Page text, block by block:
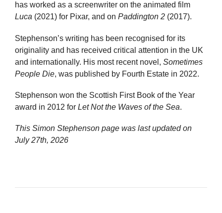
has worked as a screenwriter on the animated film
Luca (2021) for Pixar, and on Paddington 2 (2017).
Stephenson’s writing has been recognised for its
originality and has received critical attention in the UK
and internationally. His most recent novel, Sometimes
People Die, was published by Fourth Estate in 2022.
Stephenson won the Scottish First Book of the Year
award in 2012 for Let Not the Waves of the Sea.
This Simon Stephenson page was last updated on
July 27th, 2026